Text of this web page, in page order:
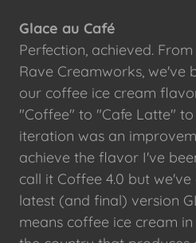
Glace au Café
Perfection, achieved.
Rave Creamworks, we've
our coffee ice cream
"Coffee" to "Cafe Latte" to
iteration was an
achieve the flavor I've
call it Coffee 4.0 but
latest (and final) version
means coffee ice cream